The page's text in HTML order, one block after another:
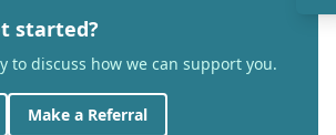
started?
to discuss how we can support you.
Make a Referral